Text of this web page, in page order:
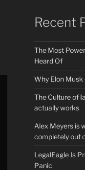
Recent
The Most
Heard Of
Why Elon Musk
The Culture of
actually works
Alex Meyers is
completely out
LegalEagle Is
Panic